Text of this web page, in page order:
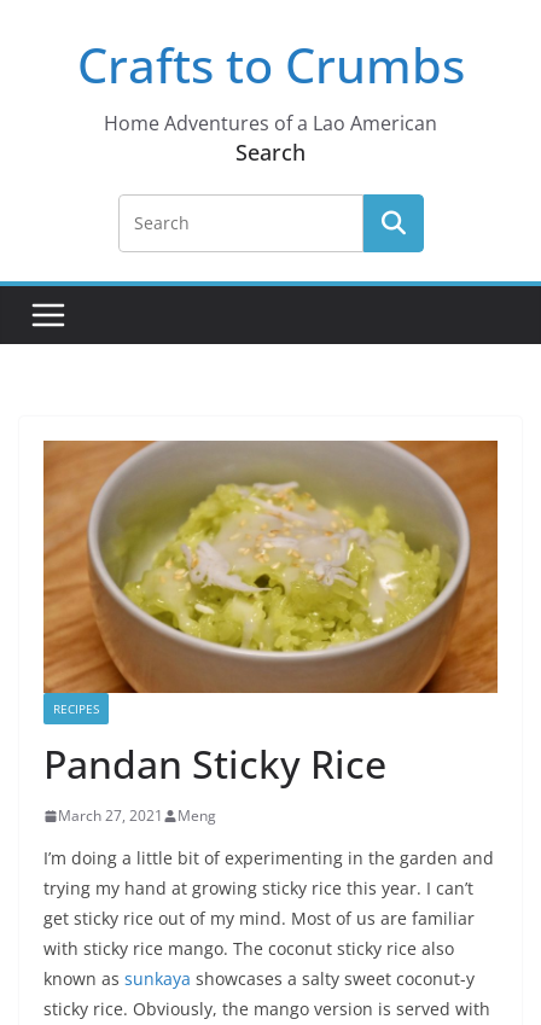
Crafts to Crumbs
Home Adventures of a Lao American
Search
RECIPES
Pandan Sticky Rice
March 27, 2021 Meng
I’m doing a little bit of experimenting in the garden and
trying my hand at growing sticky rice this year. I can’t
get sticky rice out of my mind. Most of us are familiar
with sticky rice mango. The coconut sticky rice also
known as sunkaya showcases a salty sweet coconut-y
sticky rice. Obviously, the mango version is served with